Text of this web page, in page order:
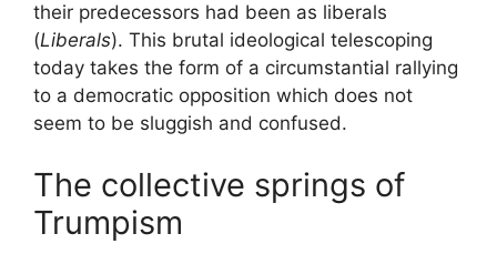
their predecessors had been as liberals
(Liberals). This brutal ideological telescoping
today takes the form of a circumstantial rallying
to a democratic opposition which does not
seem to be sluggish and confused.
The collective springs of
Trumpism